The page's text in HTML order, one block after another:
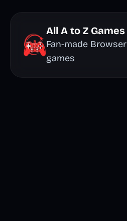
All A to Z Games
Fan-made Browser
games